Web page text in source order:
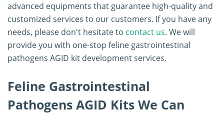
advanced equipments that guarantee high-quality and
customized services to our customers. If you have any
needs, please don't hesitate to contact us. We will
provide you with one-stop feline gastrointestinal
pathogens AGID kit development services.
Feline Gastrointestinal
Pathogens AGID Kits We Can